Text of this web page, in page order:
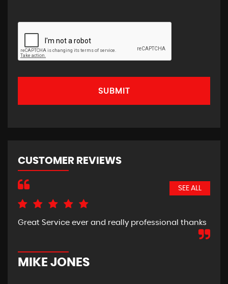
SUBMIT
CUSTOMER REVIEWS
SEE ALL
Great Service ever and really professional thanks
MIKE JONES